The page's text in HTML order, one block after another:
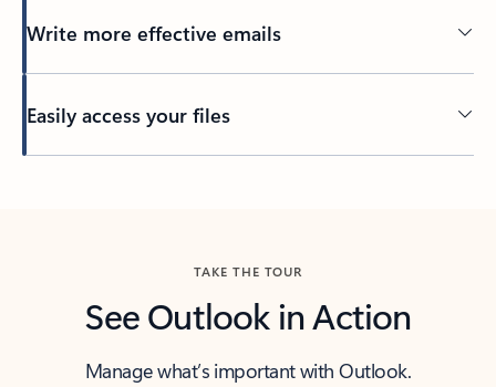
Write more effective emails
Easily access your files
TAKE THE TOUR
See Outlook in Action
Manage what’s important with Outlook.